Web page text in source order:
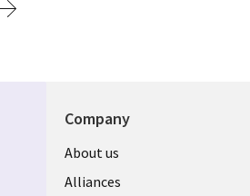
Company
About us
Alliances